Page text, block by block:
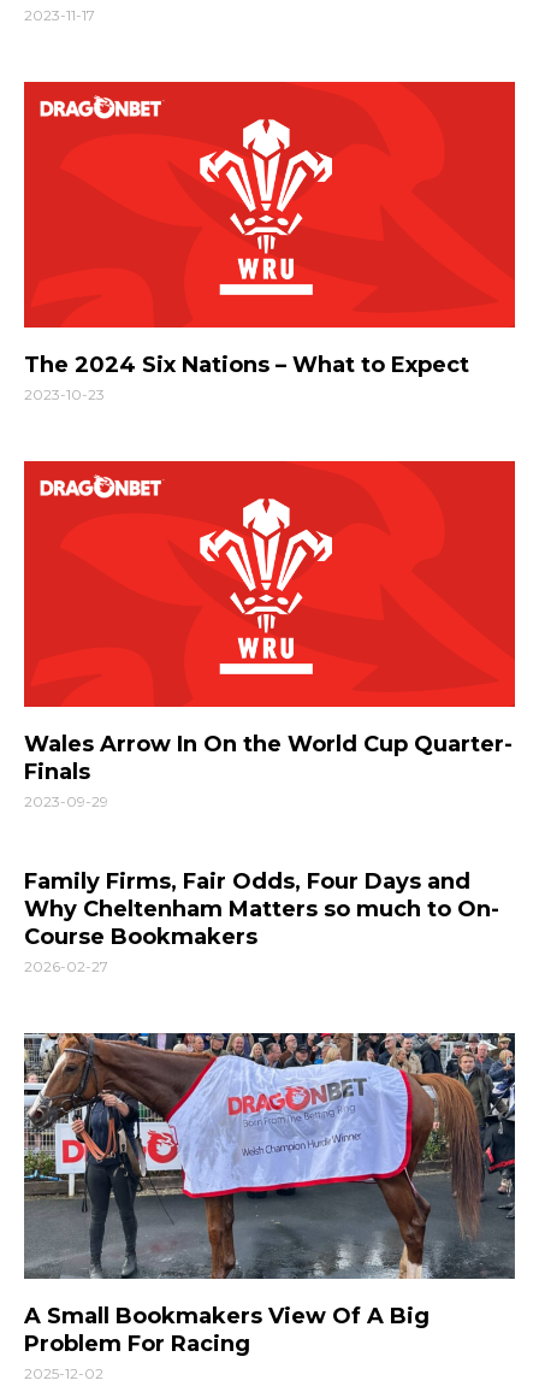
2023-11-17
The 2024 Six Nations – What to Expect
2023-10-23
Wales Arrow In On the World Cup Quarter-
Finals
2023-09-29
Family Firms, Fair Odds, Four Days and
Why Cheltenham Matters so much to On-
Course Bookmakers
2026-02-27
A Small Bookmakers View Of A Big
Problem For Racing
2025-12-02